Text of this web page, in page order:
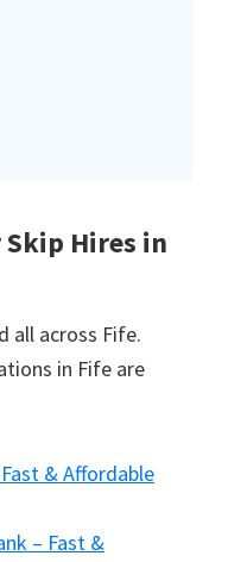
Hires in
all across Fife.
in Fife are
& Affordable
– Fast &